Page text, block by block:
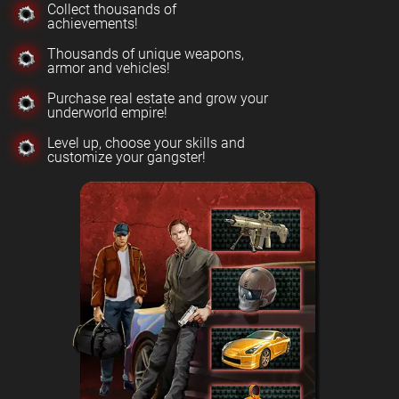
Collect thousands of
achievements!
Thousands of unique weapons,
armor and vehicles!
Purchase real estate and grow your
underworld empire!
Level up, choose your skills and
customize your gangster!